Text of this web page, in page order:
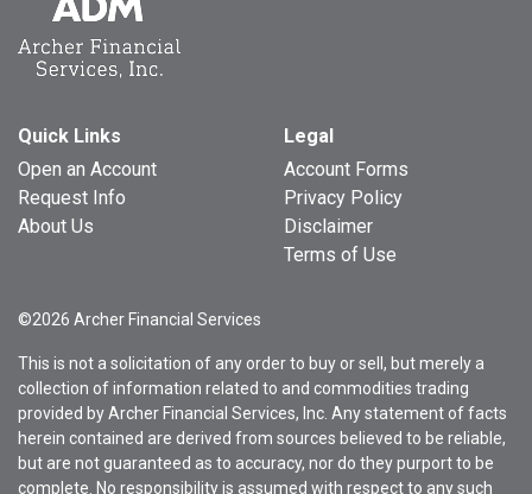
Quick Links
Open an Account
Request Info
About Us
Legal
Account Forms
Privacy Policy
Disclaimer
Terms of Use
©2026 Archer Financial Services
This is not a solicitation of any order to buy or sell, but merely a
collection of information related to and commodities trading
provided by Archer Financial Services, Inc. Any statement of facts
herein contained are derived from sources believed to be reliable,
but are not guaranteed as to accuracy, nor do they purport to be
complete. No responsibility is assumed with respect to any such